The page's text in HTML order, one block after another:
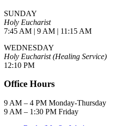
SUNDAY
Holy Eucharist
7:45 AM | 9 AM | 11:15 AM
WEDNESDAY
Holy Eucharist (Healing Service)
12:10 PM
Office Hours
9 AM – 4 PM Monday-Thursday
9 AM – 1:30 PM Friday